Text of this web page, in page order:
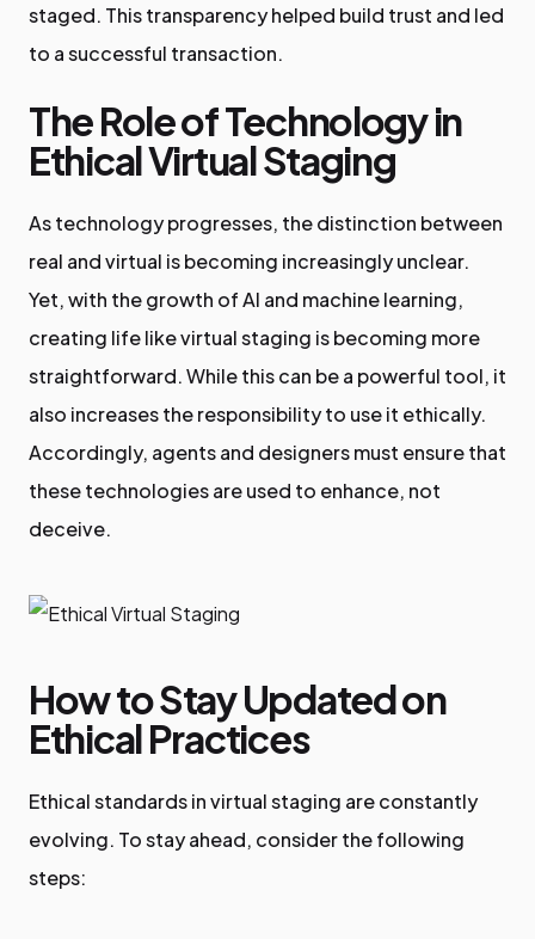
staged. This transparency helped build trust and led
to a successful transaction.
The Role of Technology in
Ethical Virtual Staging
As technology progresses, the distinction between
real and virtual is becoming increasingly unclear.
Yet, with the growth of AI and machine learning,
creating life like virtual staging is becoming more
straightforward. While this can be a powerful tool, it
also increases the responsibility to use it ethically.
Accordingly, agents and designers must ensure that
these technologies are used to enhance, not
deceive.
How to Stay Updated on
Ethical Practices
Ethical standards in virtual staging are constantly
evolving. To stay ahead, consider the following
steps: